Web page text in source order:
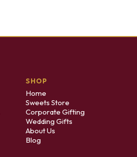
SHOP
Home
Sweets Store
Corporate Gifting
Wedding Gifts
About Us
Blog